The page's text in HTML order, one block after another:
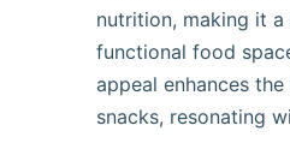
nutrition, making it
functional food
appeal enhances
snacks, resonating